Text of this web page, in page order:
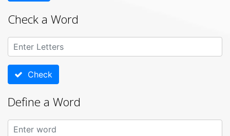
Check a Word
Check
Define a Word